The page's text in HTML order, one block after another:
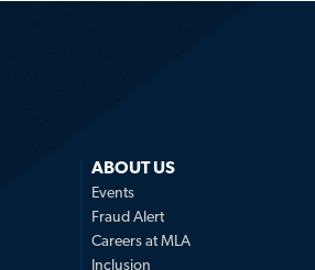
ABOUT US
Events
Fraud Alert
Careers at MLA
Inclusion